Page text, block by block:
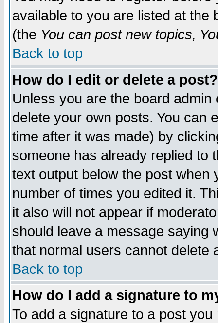
available to you are listed at the
(the You can post new topics,
Back to top
How do I edit or delete a post?
Unless you are the board
delete your own posts. You can
time after it was made) by
someone has already replied to
text output below the post when
number of times you edited it.
it also will not appear if
should leave a message saying
that normal users cannot delete
Back to top
How do I add a signature to
To add a signature to a post